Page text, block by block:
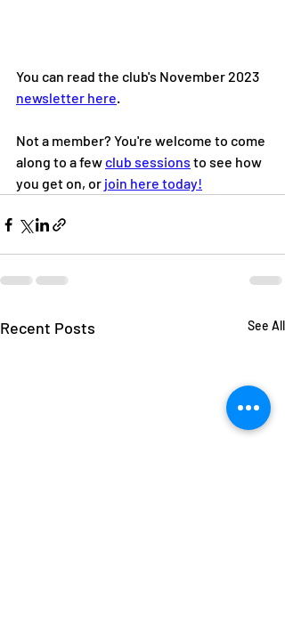
You can read the club's November 2023
newsletter here.
Not a member? You're welcome to come
along to a few club sessions to see how
you get on, or join here today!
Recent Posts See All